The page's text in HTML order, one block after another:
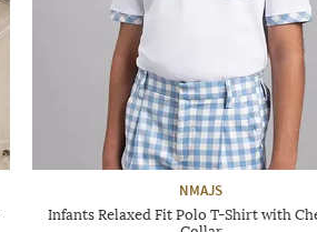
NMAJS
Infants Relaxed Fit Polo T-Shirt with